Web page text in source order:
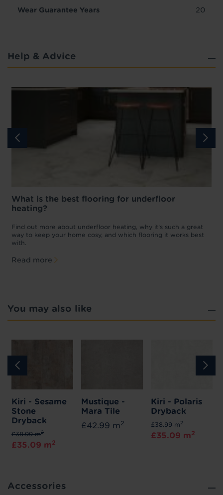
Wear Guarantee Years 20
Help & Advice
What is the best flooring for underfloor
heating?
Find out more about underfloor heating, why it’s such a great
way to keep your home cosy, and which flooring it works best
with.
Read more
You may also like
Kiri - Sesame
Stone
Dryback
£38.99 m2
£35.09 m2
Mustique -
Mara Tile
£42.99 m2
Kiri - Polaris
Dryback
£38.99 m2
£35.09 m2
Accessories